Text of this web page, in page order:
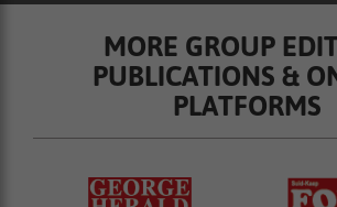
MORE GROUP
PUBLICATIONS &
PLATFORMS